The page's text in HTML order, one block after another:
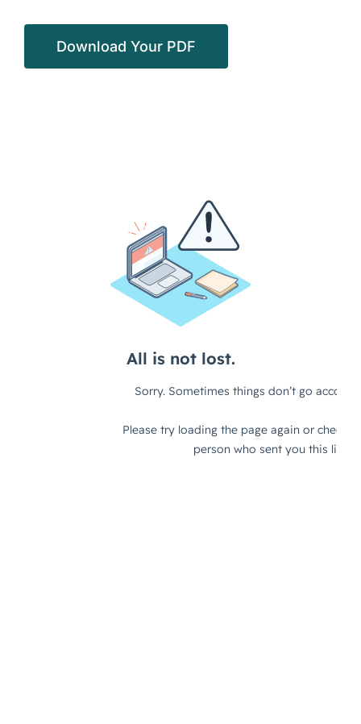
Download Your PDF